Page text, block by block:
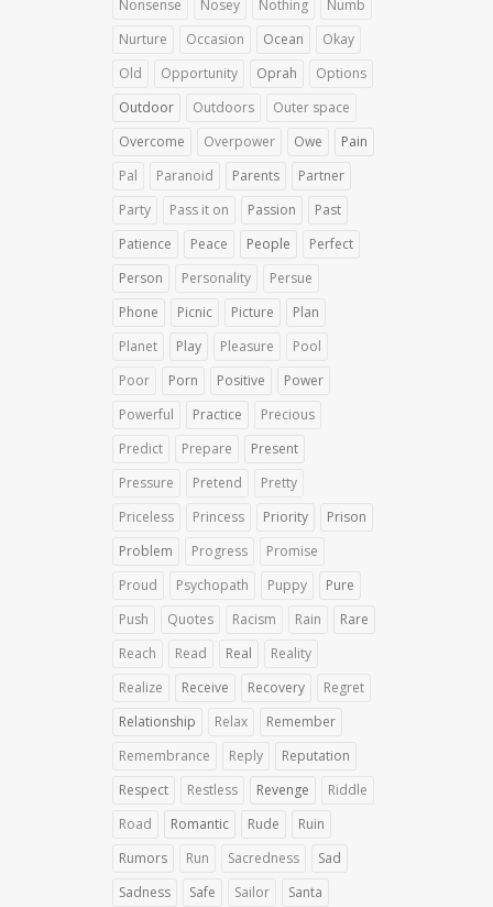
Nonsense
Nosey Nothing
Numb
Nurture
Occasion Ocean
Okay
Old
Opportunity Oprah
Options
Outdoor
Outdoors
Outer space
Overcome
Overpower Owe
Pain
Pal
Paranoid Parents
Partner
Party
Pass it on Passion
Past
Patience
Peace People
Perfect
Person
Personality
Persue
Phone
Picnic Picture
Plan
Planet
Play Pleasure
Pool
Poor
Porn Positive
Power
Powerful
Practice
Precious
Predict
Prepare
Present
Pressure
Pretend
Pretty
Priceless
Princess Priority
Prison
Problem
Progress
Promise
Proud
Psychopath Puppy
Pure
Push
Quotes Racism Rain
Rare
Reach
Read Real
Reality
Realize
Receive Recovery
Regret
Relationship
Relax
Remember
Remembrance
Reply
Reputation
Respect
Restless Revenge
Riddle
Road
Romantic Rude
Ruin
Rumors
Run Sacredness
Sad
Sadness
Safe Sailor
Santa